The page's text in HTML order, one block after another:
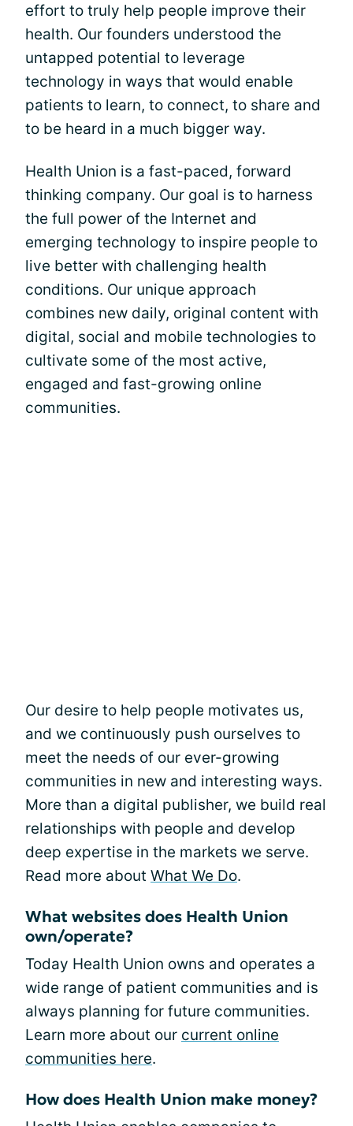
effort to truly help people improve their
health. Our founders understood the
untapped potential to leverage
technology in ways that would enable
patients to learn, to connect, to share and
to be heard in a much bigger way.
Health Union is a fast-paced, forward
thinking company. Our goal is to harness
the full power of the Internet and
emerging technology to inspire people to
live better with challenging health
conditions. Our unique approach
combines new daily, original content with
digital, social and mobile technologies to
cultivate some of the most active,
engaged and fast-growing online
communities.
Our desire to help people motivates us,
and we continuously push ourselves to
meet the needs of our ever-growing
communities in new and interesting ways.
More than a digital publisher, we build real
relationships with people and develop
deep expertise in the markets we serve.
Read more about What We Do.
What websites does Health Union
own/operate?
Today Health Union owns and operates a
wide range of patient communities and is
always planning for future communities.
Learn more about our current online
communities here.
How does Health Union make money?